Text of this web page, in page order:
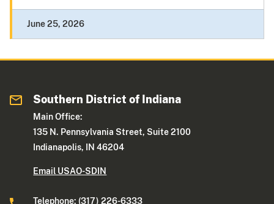
June 25, 2026
Southern District of Indiana
Main Office:
135 N. Pennsylvania Street, Suite 2100
Indianapolis, IN 46204
Email USAO-SDIN
Telephone: (317) 226-6333